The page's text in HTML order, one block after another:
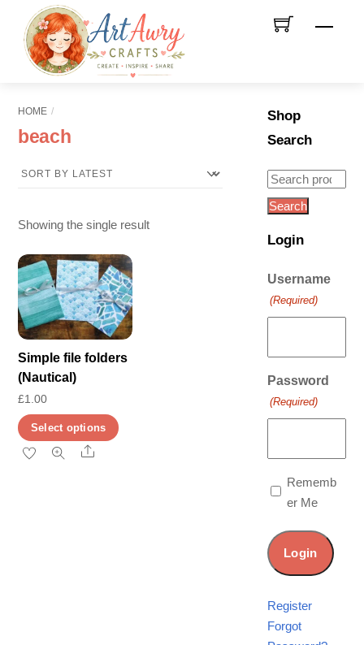
content
Menu
HOME
beach
Showing the single result
Simple file folders
(Nautical)
£1.00
Select options
Share
Shop
Search
Search
for:
Search
Login
Username
(Required)
Password
(Required)
Rememb
er Me
Register
Forgot